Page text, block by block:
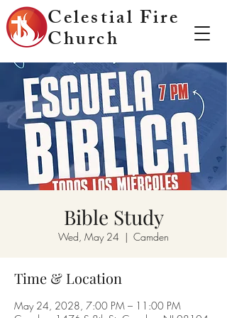
Celestial Fire
Church
Bible Study
Wed, May 24
  |
Camden
Time & Location
May 24, 2028, 7:00 PM – 11:00 PM